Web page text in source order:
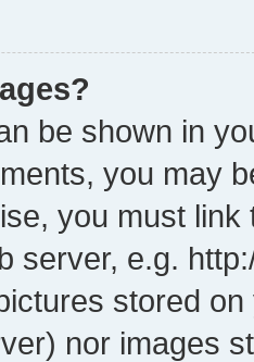
be shown in
you may
you must
server, e.g.
stored
nor images